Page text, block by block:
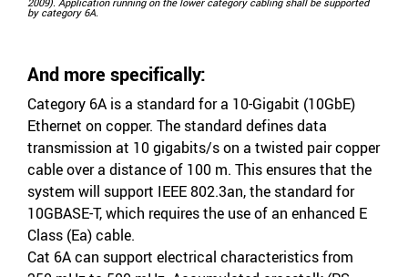
by category 6A.
And more specifically:
Category 6A is a standard for a 10-Gigabit (10GbE)
Ethernet on copper. The standard defines data
transmission at 10 gigabits/s on a twisted pair copper
cable over a distance of 100 m. This ensures that the
system will support IEEE 802.3an, the standard for
10GBASE-T, which requires the use of an enhanced E
Class (Ea) cable.
Cat 6A can support electrical characteristics from